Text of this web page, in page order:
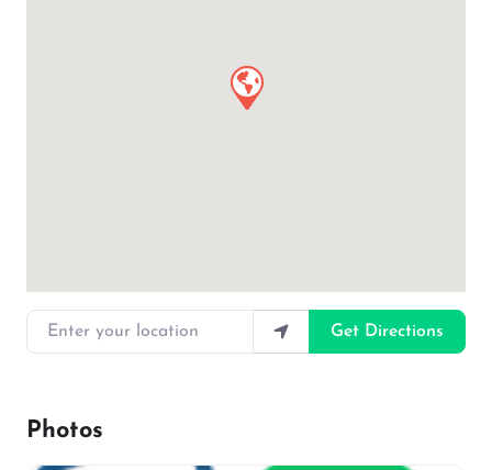
Enter your location
Get Directions
Photos